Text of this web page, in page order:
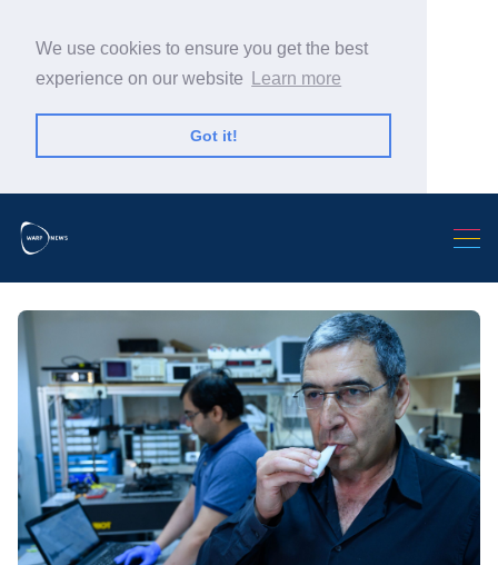
We use cookies to ensure you get the best
experience on our website
Learn more
Got it!